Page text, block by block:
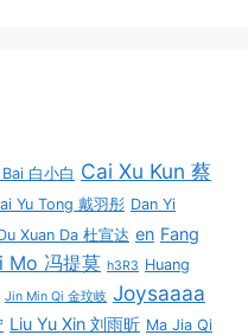
白小白 Cai Xu Kun 蔡
Yu Tong 戴羽彤 Dan Yi
Xuan Da 杜宣达 en Fang
Mo 冯提莫 h3R3 Huang
Jin Min Qi 金玟岐 Joysaaaa
Liu Yu Xin 刘雨昕 Ma Jia Qi